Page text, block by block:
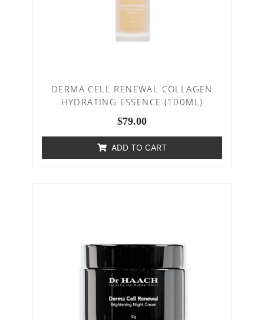
DERMA CELL RENEWAL COLLAGEN
HYDRATING ESSENCE (100ML)
$79.00
ADD TO CART